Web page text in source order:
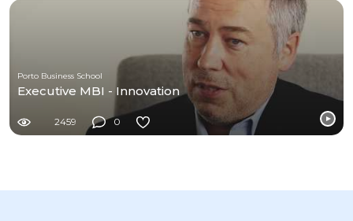
Porto Business School
Executive MBI - Innovation
2459 0